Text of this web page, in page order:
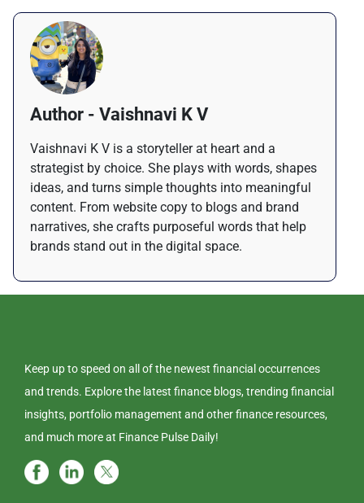
Author - Vaishnavi K V
Vaishnavi K V is a storyteller at heart and a
strategist by choice. She plays with words, shapes
ideas, and turns simple thoughts into meaningful
content. From website copy to blogs and brand
narratives, she crafts purposeful words that help
brands stand out in the digital space.
Keep up to speed on all of the newest financial occurrences
and trends. Explore the latest finance blogs, trending financial
insights, portfolio management and other finance resources,
and much more at Finance Pulse Daily!